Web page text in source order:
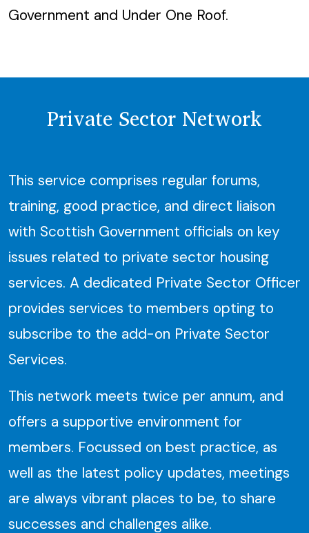
Government and Under One Roof.
Private Sector Network
This service comprises regular forums,
training, good practice, and direct liaison
with Scottish Government officials on key
issues related to private sector housing
services. A dedicated Private Sector Officer
provides services to members opting to
subscribe to the add-on Private Sector
Services.
This network meets twice per annum, and
offers a supportive environment for
members. Focussed on best practice, as
well as the latest policy updates, meetings
are always vibrant places to be, to share
successes and challenges alike.